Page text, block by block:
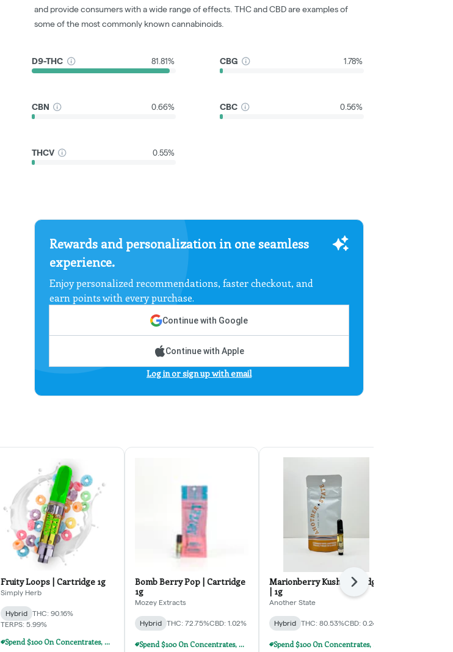
and provide consumers with a wide range of effects. THC and CBD are examples of
some of the most commonly known cannabinoids.
D9-THC 81.81% CBG 1.78%
CBN 0.66% CBC 0.56%
THCV 0.55%
Rewards and personalization in one seamless
experience.
Enjoy personalized recommendations, faster checkout, and
earn points with every purchase.
Continue with Google
Continue with Apple
Log in or sign up with email
Fruity Loops | Cartridge 1g
Simply Herb
Hybrid
THC: 90.16%
TERPS: 5.99%
Spend $100 On Concentrates, Carts, Or Dispos, Get $20 Off!
Bomb Berry Pop | Cartridge
1g
Mozey Extracts
Hybrid THC: 72.75%CBD: 1.02%
Spend $100 On Concentrates, Carts, Or Dispos, Get $20 Off!
Marionberry Kush Cartridge
| 1g
Another State
Hybrid THC: 80.53%CBD: 0.24%
Next